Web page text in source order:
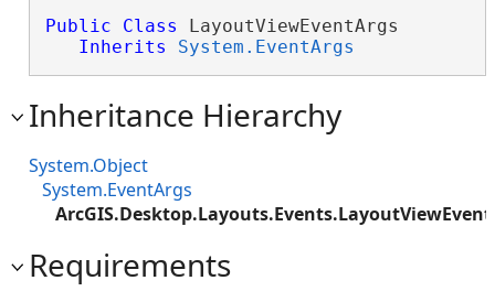
Public Class LayoutViewEventArgs
Inherits
System.EventArgs
Inheritance Hierarchy
System.Object
System.EventArgs
Requirements